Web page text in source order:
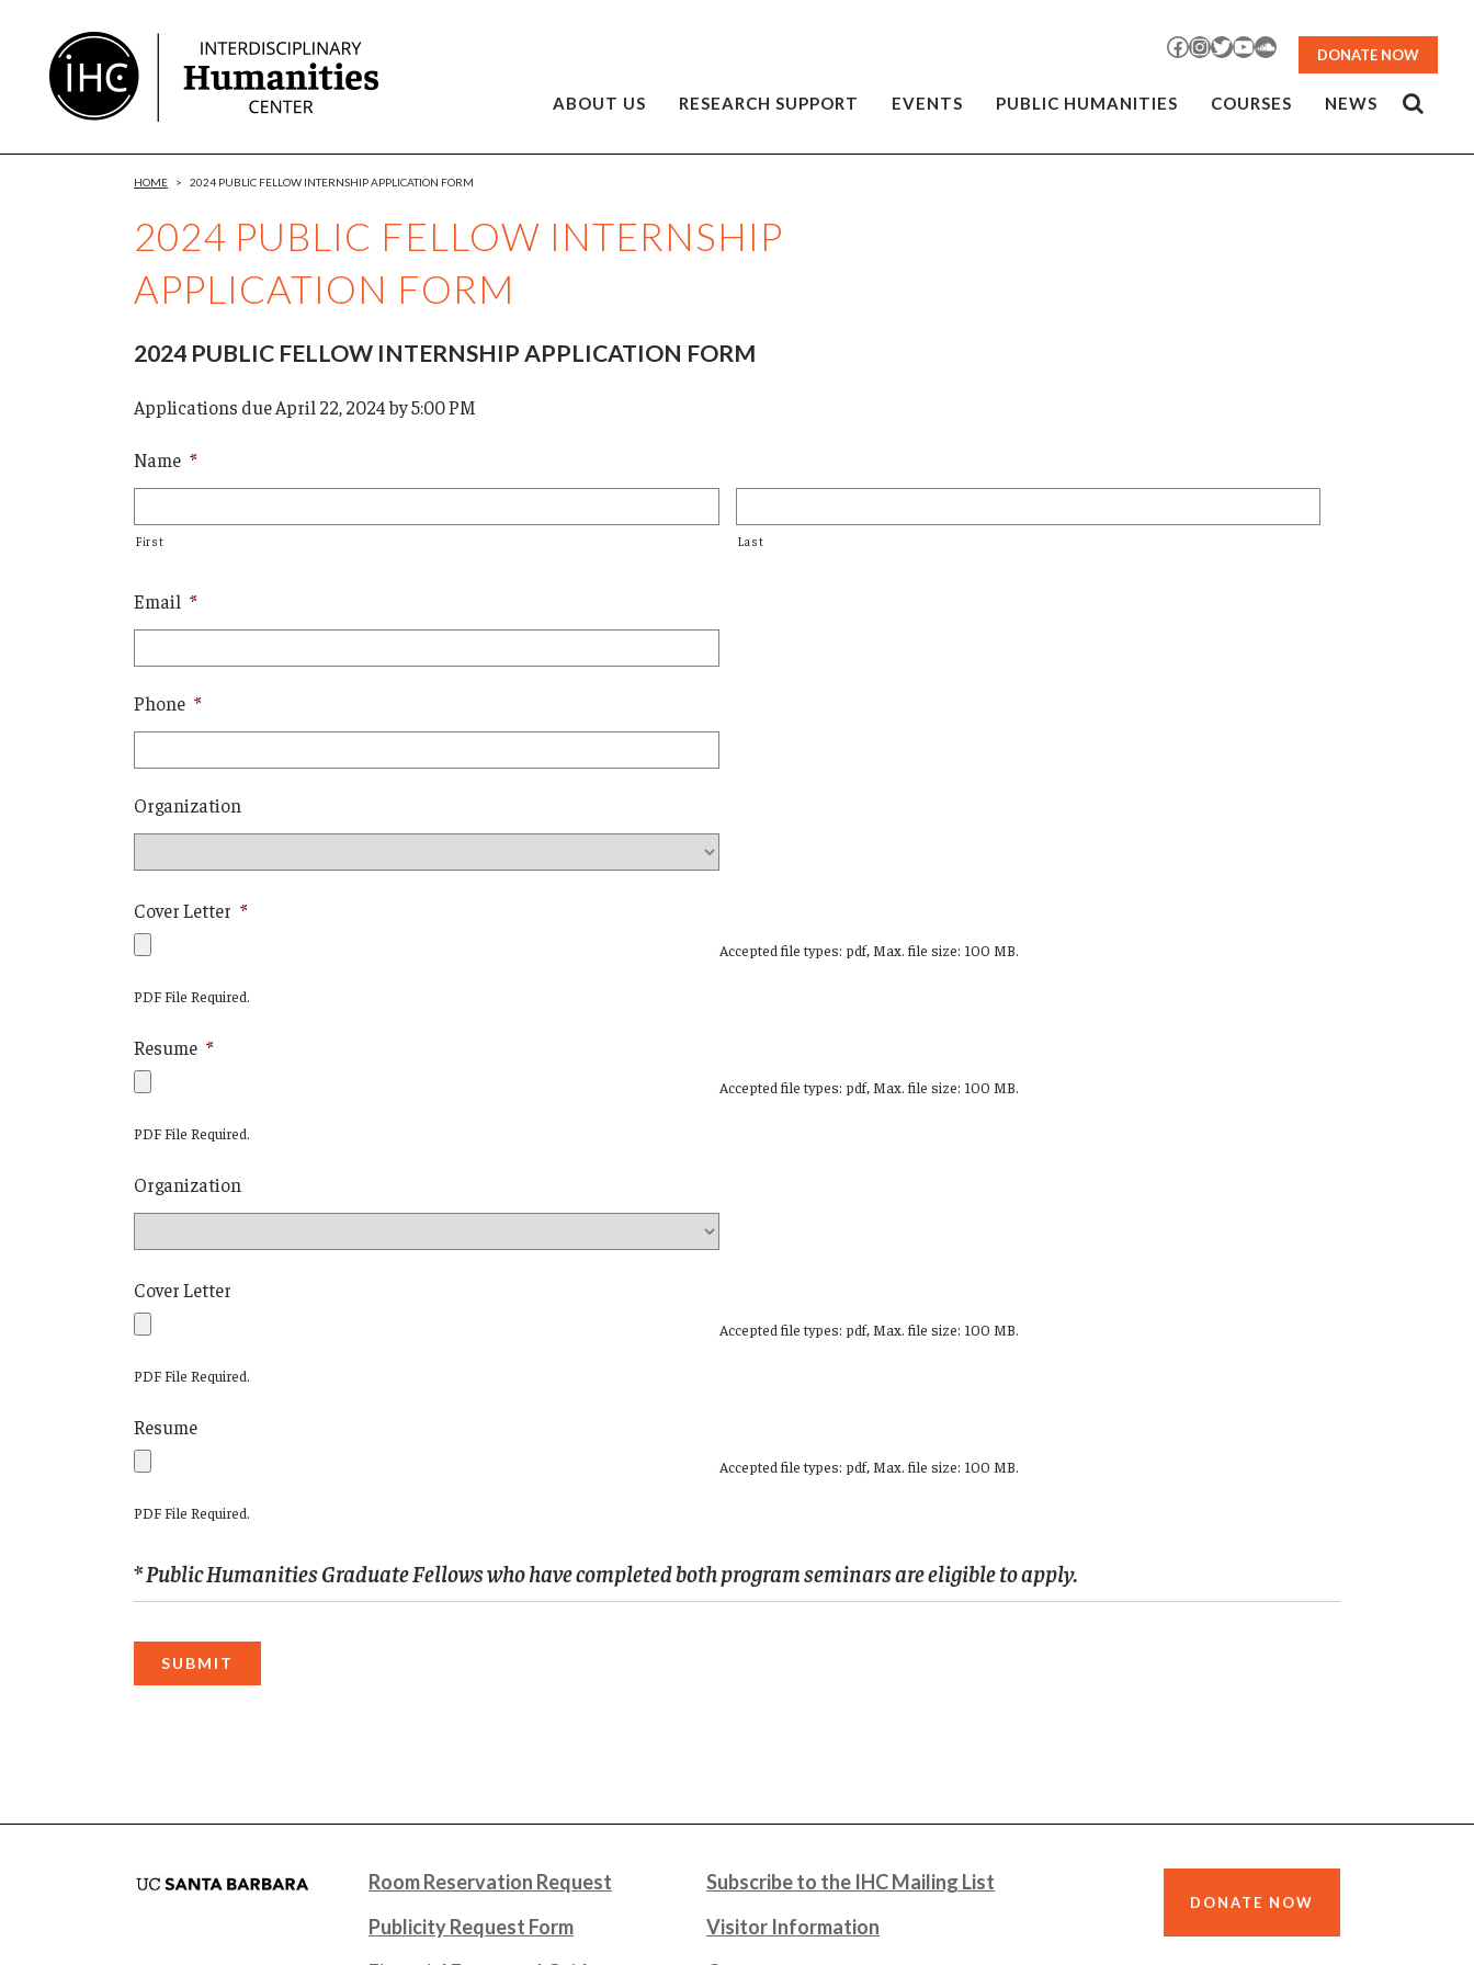
Content
Facebook
Instagram
TwitterYouTubeSoundCloud
DONATE NOW
ABOUT US RESEARCH SUPPORT EVENTS PUBLIC HUMANITIES COURSES NEWS
2024 PUBLIC FELLOW INTERNSHIP
APPLICATION FORM
HOME > 2024 PUBLIC FELLOW INTERNSHIP APPLICATION FORM
2024 PUBLIC FELLOW INTERNSHIP APPLICATION FORM
Applications due April 22, 2024 by 5:00 PM
Name *
First Last
Email *
Phone *
Organization
Cover Letter *
Accepted file types: pdf, Max. file size: 100 MB.
PDF File Required.
Resume *
Accepted file types: pdf, Max. file size: 100 MB.
PDF File Required.
Organization
Cover Letter
Accepted file types: pdf, Max. file size: 100 MB.
PDF File Required.
Resume
Accepted file types: pdf, Max. file size: 100 MB.
PDF File Required.
* Public Humanities Graduate Fellows who have completed both program seminars are eligible to apply.
Room Reservation Request
Publicity Request Form
Subscribe to the IHC Mailing List
Visitor Information
DONATE NOW